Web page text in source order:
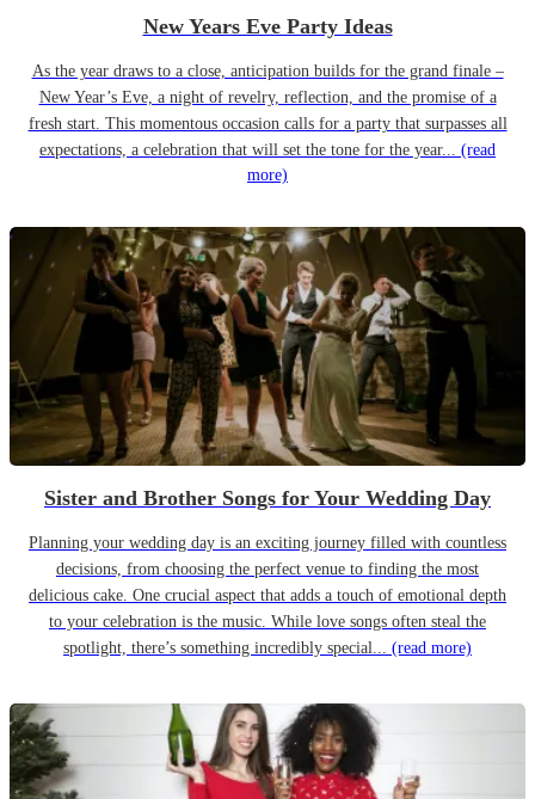
New Years Eve Party Ideas
As the year draws to a close, anticipation builds for the grand finale –
New Year’s Eve, a night of revelry, reflection, and the promise of a
fresh start. This momentous occasion calls for a party that surpasses all
expectations, a celebration that will set the tone for the year... (read
more)
Sister and Brother Songs for Your Wedding Day
Planning your wedding day is an exciting journey filled with countless
decisions, from choosing the perfect venue to finding the most
delicious cake. One crucial aspect that adds a touch of emotional depth
to your celebration is the music. While love songs often steal the
spotlight, there’s something incredibly special... (read more)